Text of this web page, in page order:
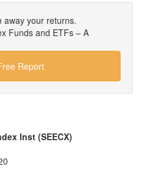
away your returns.
Funds and ETFs – A
Report
Inst (SEECX)